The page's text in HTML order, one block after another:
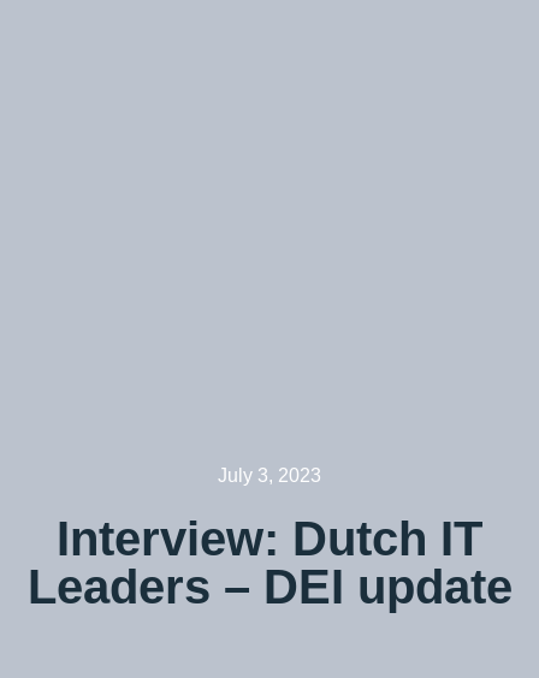
July 3, 2023
Interview: Dutch IT
Leaders – DEI update